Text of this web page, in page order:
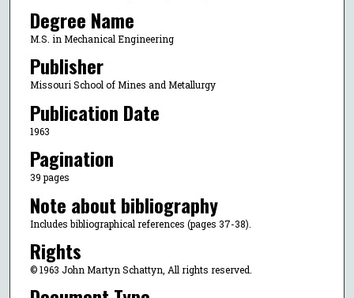
Degree Name
M.S. in Mechanical Engineering
Publisher
Missouri School of Mines and Metallurgy
Publication Date
1963
Pagination
39 pages
Note about bibliography
Includes bibliographical references (pages 37-38).
Rights
© 1963 John Martyn Schattyn, All rights reserved.